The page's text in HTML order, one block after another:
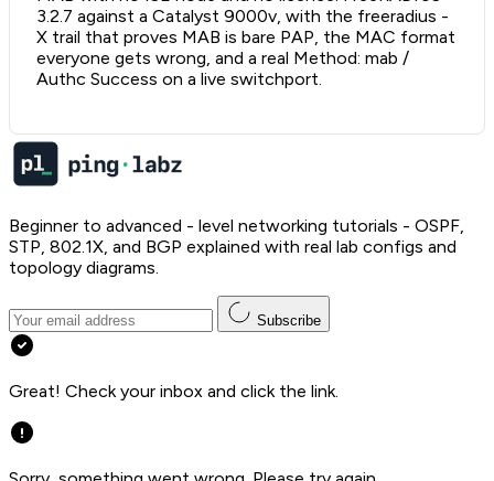
3.2.7 against a Catalyst 9000v, with the freeradius -
X trail that proves MAB is bare PAP, the MAC format
everyone gets wrong, and a real Method: mab /
Authc Success on a live switchport.
Beginner to advanced - level networking tutorials - OSPF,
STP, 802.1X, and BGP explained with real lab configs and
topology diagrams.
Subscribe
Great! Check your inbox and click the link.